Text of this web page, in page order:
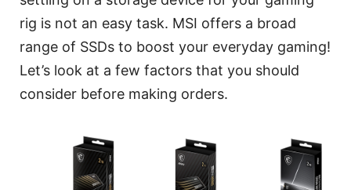
rig is not an easy task. MSI offers a broad
range of SSDs to boost your everyday gaming!
Let’s look at a few factors that you should
consider before making orders.